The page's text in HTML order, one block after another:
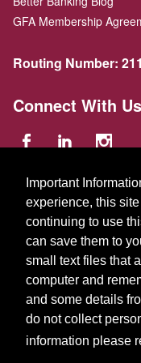
Important
experience, this
continuing to use
can save them to
small text files that
computer and
and some details
do not collect
information please
GFA Membership
Routing Number:
Connect With Us
229 Parker St.,